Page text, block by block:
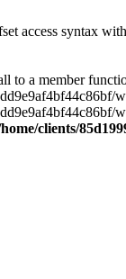
access syntax
to a member
clients/